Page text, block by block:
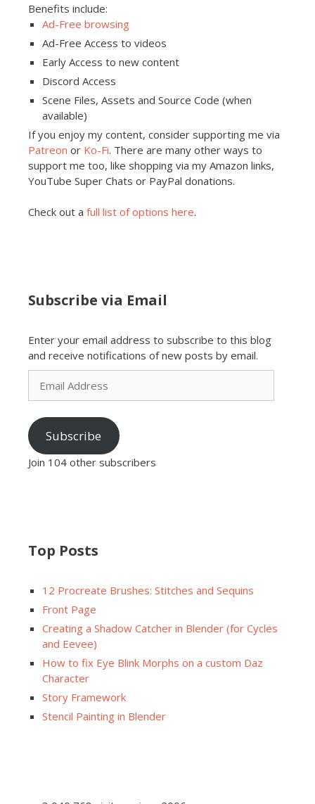
Benefits include:
Ad-Free browsing
Ad-Free Access to videos
Early Access to new content
Discord Access
Scene Files, Assets and Source Code (when
available)
If you enjoy my content, consider supporting me via
Patreon or Ko-Fi. There are many other ways to
support me too, like shopping via my Amazon links,
YouTube Super Chats or PayPal donations.
Check out a full list of options here.
Subscribe via Email
Enter your email address to subscribe to this blog
and receive notifications of new posts by email.
Email
Address
Subscribe
Join 104 other subscribers
Top Posts
12 Procreate Brushes: Stitches and Sequins
Front Page
Creating a Shadow Catcher in Blender (for Cycles
and Eevee)
How to fix Eye Blink Morphs on a custom Daz
Character
Story Framework
Stencil Painting in Blender